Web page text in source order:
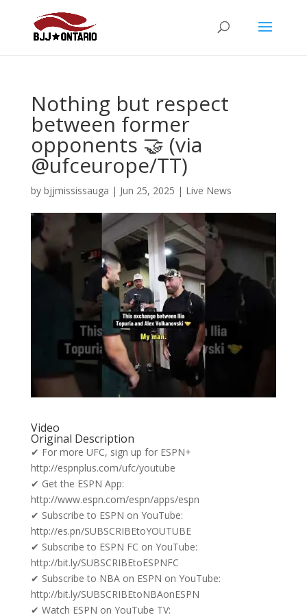
Nothing but respect
between former
opponents 🤝 (via
@ufceurope/TT)
by bjjmississauga | Jun 25, 2025 | Live News
Video
Original Description
✔ For more UFC, sign up for ESPN+
http://espnplus.com/ufc/youtube
✔ Get the ESPN App:
http://www.espn.com/espn/apps/espn
✔ Subscribe to ESPN on YouTube:
http://es.pn/SUBSCRIBEtoYOUTUBE
✔ Subscribe to ESPN FC on YouTube:
http://bit.ly/SUBSCRIBEtoESPNFC
✔ Subscribe to NBA on ESPN on YouTube:
http://bit.ly/SUBSCRIBEtoNBAonESPN
✔ Watch ESPN on YouTube TV: